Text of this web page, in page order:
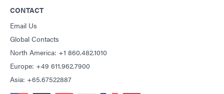
CONTACT
Email Us
Global Contacts
North America: +1 860.482.1010
Europe: +49 611.962.7900
Asia: +65.67522887